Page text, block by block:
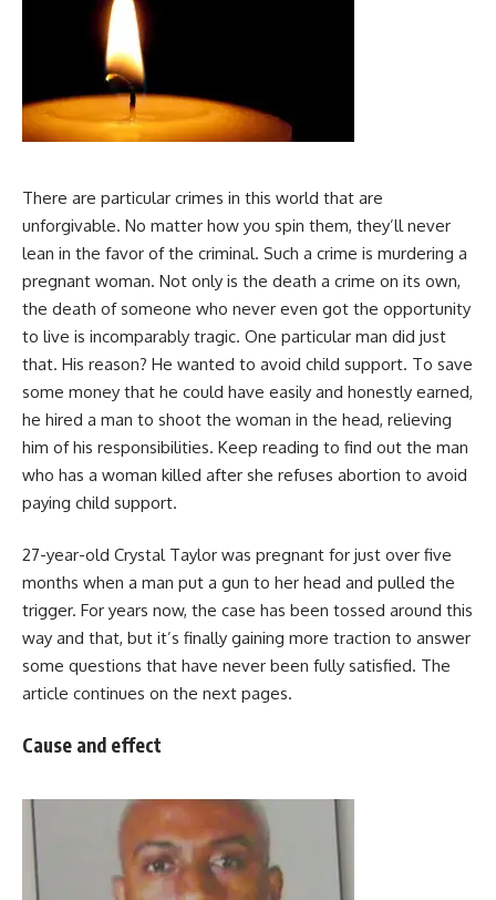
There are particular crimes in this world that are
unforgivable. No matter how you spin them, they’ll never
lean in the favor of the criminal. Such a crime is murdering a
pregnant woman. Not only is the death a crime on its own,
the death of someone who never even got the opportunity
to live is incomparably tragic. One particular man did just
that. His reason? He wanted to avoid child support. To save
some money that he could have easily and honestly earned,
he hired a man to shoot the woman in the head, relieving
him of his responsibilities. Keep reading to find out the man
who has a woman killed after she refuses abortion to avoid
paying child support.
27-year-old Crystal Taylor was pregnant for just over five
months when a man put a gun to her head and pulled the
trigger. For years now, the case has been tossed around this
way and that, but it’s finally gaining more traction to answer
some questions that have never been fully satisfied. The
article continues on the next pages.
Cause and effect